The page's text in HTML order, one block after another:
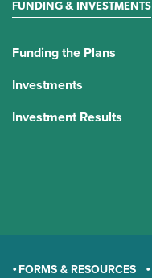
FUNDING & INVESTMENTS
Funding the Plans
Investments
Investment Results
FORMS & RESOURCES